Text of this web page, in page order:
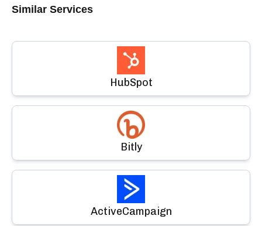
Similar Services
HubSpot
Bitly
ActiveCampaign